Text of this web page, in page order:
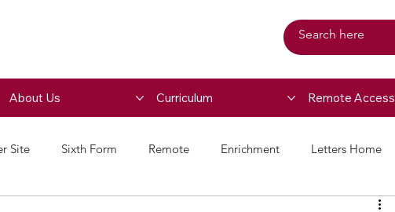
About Us Curriculum Remote Access
Site Sixth Form Remote Enrichment Letters Home